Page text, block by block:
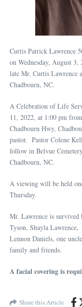
Curtis Patrick Lawrence
on Wednesday, August
late Mr. Curtis Lawrence
Chadbourn, NC.
A Celebration of Life
11, 2022, at 1:00 pm
Chadbourn Hwy,
pastor. Pastor Colene
follow in Belvue
Chadbourn, NC.
A viewing will be held
Thursday.
Mr. Lawrence is survived
Tyson, Shayla
Lennon Daniels, one
family and friends.
A facial covering is
Share this Article